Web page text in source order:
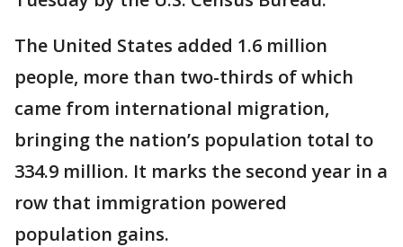
The United States added 1.6 million
people, more than two-thirds of which
came from international migration,
bringing the nation’s population total to
334.9 million. It marks the second year in a
row that immigration powered
population gains.